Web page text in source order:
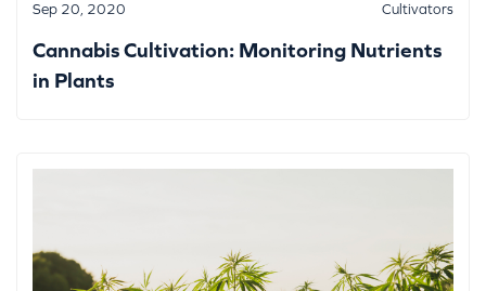
Sep 20, 2020 Cultivators
Cannabis Cultivation: Monitoring Nutrients
in Plants